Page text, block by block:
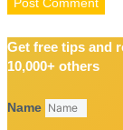
Get free tips and
10,000+ others
Name